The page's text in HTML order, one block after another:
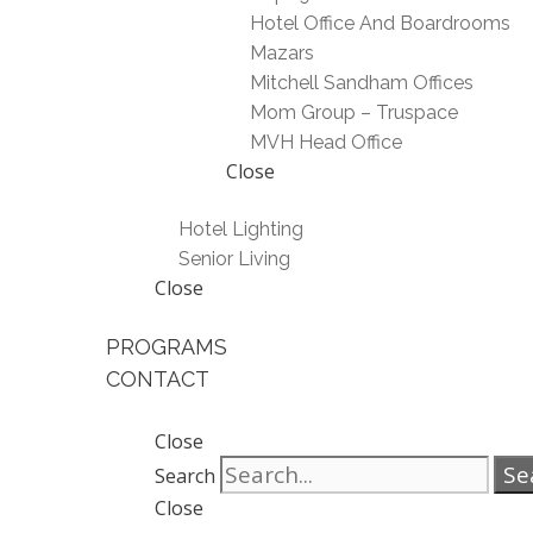
Hotel Office And Boardrooms
Mazars
Mitchell Sandham Offices
Mom Group – Truspace
MVH Head Office
Close
Hotel Lighting
Senior Living
Close
PROGRAMS
CONTACT
Close
Search
Close